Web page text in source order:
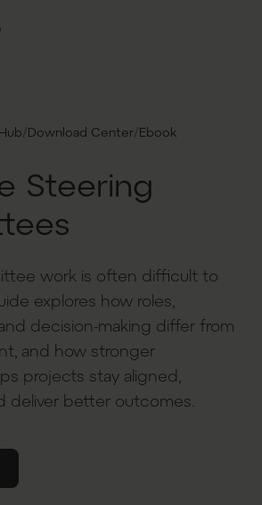
/Download Center/Ebook
Steering
work is often difficult to
explores how roles,
decision-making differ from
and how stronger
projects stay aligned,
deliver better outcomes.